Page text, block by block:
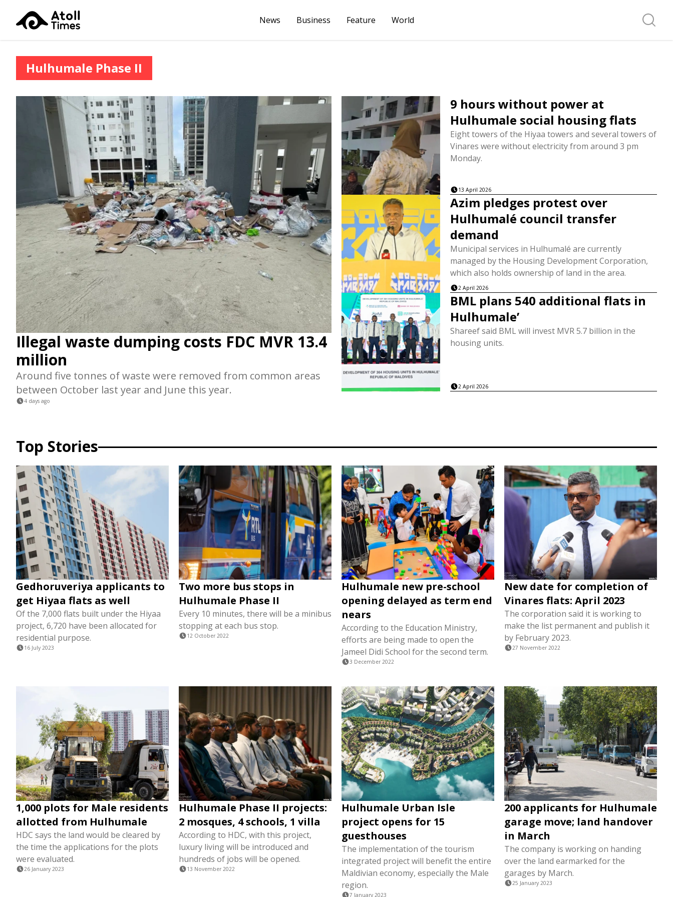
News Business Feature World Search
Hulhumale Phase II
Illegal waste dumping costs FDC MVR 13.4
million
Around five tonnes of waste were removed from common areas
between October last year and June this year.
4 days ago
9 hours without power at
Hulhumale social housing flats
Eight towers of the Hiyaa towers and several towers of
Vinares were without electricity from around 3 pm
Monday.
13 April 2026
Azim pledges protest over
Hulhumalé council transfer
demand
Municipal services in Hulhumalé are currently
managed by the Housing Development Corporation,
which also holds ownership of land in the area.
2 April 2026
BML plans 540 additional flats in
Hulhumale’
Shareef said BML will invest MVR 5.7 billion in the
housing units.
2 April 2026
Top Stories
Gedhoruveriya applicants to
get Hiyaa flats as well
Of the 7,000 flats built under the Hiyaa
project, 6,720 have been allocated for
residential purpose.
16 July 2023
Two more bus stops in
Hulhumale Phase II
Every 10 minutes, there will be a minibus
stopping at each bus stop.
12 October 2022
Hulhumale new pre-school
opening delayed as term end
nears
According to the Education Ministry,
efforts are being made to open the
Jameel Didi School for the second term.
3 December 2022
New date for completion of
Vinares flats: April 2023
The corporation said it is working to
make the list permanent and publish it
by February 2023.
27 November 2022
1,000 plots for Male residents
allotted from Hulhumale
HDC says the land would be cleared by
the time the applications for the plots
were evaluated.
26 January 2023
Hulhumale Phase II projects:
2 mosques, 4 schools, 1 villa
According to HDC, with this project,
luxury living will be introduced and
hundreds of jobs will be opened.
13 November 2022
Hulhumale Urban Isle
project opens for 15
guesthouses
The implementation of the tourism
integrated project will benefit the entire
Maldivian economy, especially the Male
region.
7 January 2023
200 applicants for Hulhumale
garage move; land handover
in March
The company is working on handing
over the land earmarked for the
garages by March.
25 January 2023